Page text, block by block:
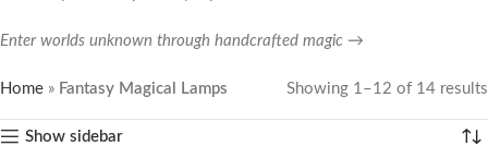
Enter worlds unknown through handcrafted magic →
Home » Fantasy Magical Lamps Showing 1–12 of 14 results
Show sidebar